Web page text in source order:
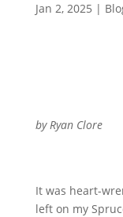
Jan 2, 2025 |
by Ryan Clore
It was heart-
left on my